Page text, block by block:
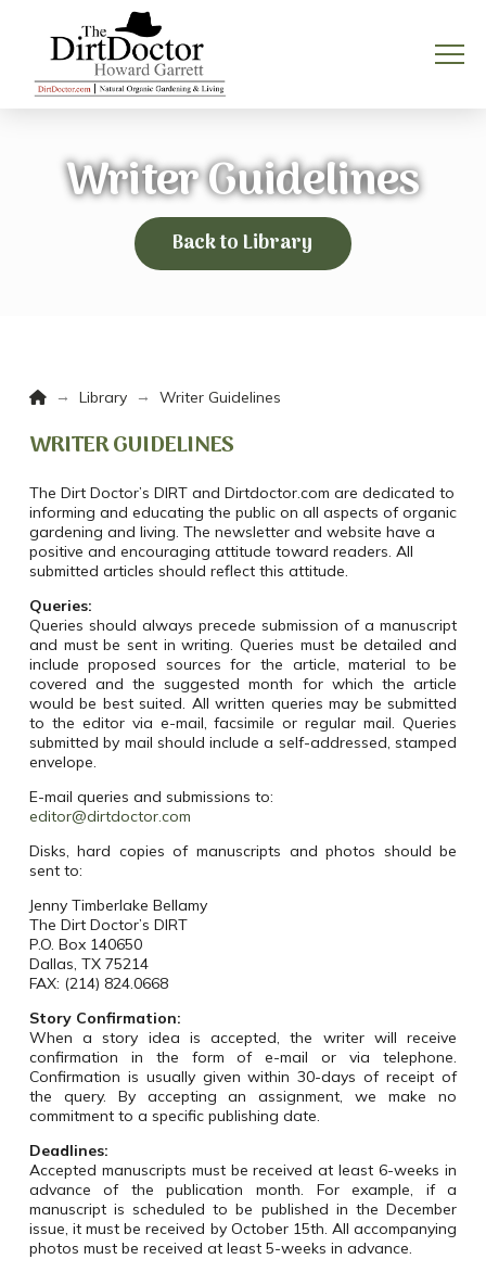
Writer Guidelines
Back to Library
Home
→ Library → Writer Guidelines
WRITER GUIDELINES
The Dirt Doctor’s DIRT and Dirtdoctor.com are dedicated to
informing and educating the public on all aspects of organic
gardening and living. The newsletter and website have a
positive and encouraging attitude toward readers. All
submitted articles should reflect this attitude.
Queries:
Queries should always precede submission of a manuscript
and must be sent in writing. Queries must be detailed and
include proposed sources for the article, material to be
covered and the suggested month for which the article
would be best suited. All written queries may be submitted
to the editor via e-mail, facsimile or regular mail. Queries
submitted by mail should include a self-addressed, stamped
envelope.
E-mail queries and submissions to:
editor@dirtdoctor.com
Disks, hard copies of manuscripts and photos should be
sent to:
Jenny Timberlake Bellamy
The Dirt Doctor’s DIRT
P.O. Box 140650
Dallas, TX 75214
FAX: (214) 824.0668
Story Confirmation:
When a story idea is accepted, the writer will receive
confirmation in the form of e-mail or via telephone.
Confirmation is usually given within 30-days of receipt of
the query. By accepting an assignment, we make no
commitment to a specific publishing date.
Deadlines:
Accepted manuscripts must be received at least 6-weeks in
advance of the publication month. For example, if a
manuscript is scheduled to be published in the December
issue, it must be received by October 15th. All accompanying
photos must be received at least 5-weeks in advance.